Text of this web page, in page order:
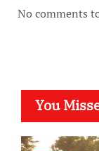
No comments
You